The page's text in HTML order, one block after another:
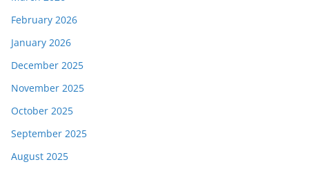
February 2026
January 2026
December 2025
November 2025
October 2025
September 2025
August 2025